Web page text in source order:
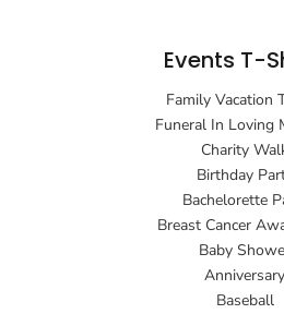
Events T-
Family Vacation
Funeral In Loving
Charity
Birthday
Bachelorette
Breast Cancer
Baby
Anniversary
Baseball